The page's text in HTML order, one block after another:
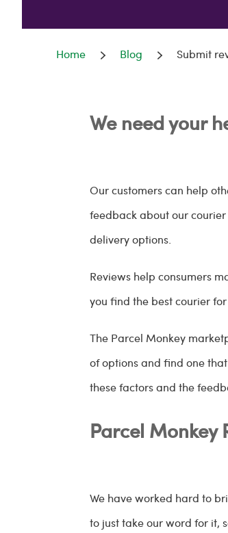
Home Blog Submit
We need your
Our customers can help
feedback about our
delivery options.
Reviews help consumers
you find the best courier
The Parcel Monkey
of options and find one
these factors and the
Parcel Monkey
We have worked hard to
to just take our word for it,